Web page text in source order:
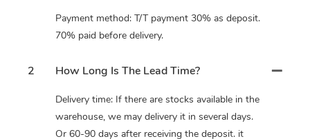
Payment method: T/T payment 30% as deposit.
70% paid before delivery.
2 How Long Is The Lead Time?
Delivery time: If there are stocks available in the
warehouse, we may delivery it in several days.
Or 60-90 days after receiving the deposit. it